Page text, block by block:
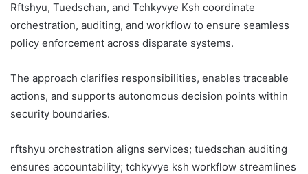
Rftshyu, Tuedschan, and Tchkyvye Ksh coordinate
orchestration, auditing, and workflow to ensure seamless
policy enforcement across disparate systems.
The approach clarifies responsibilities, enables traceable
actions, and supports autonomous decision points within
security boundaries.
rftshyu orchestration aligns services; tuedschan auditing
ensures accountability; tchkyvye ksh workflow streamlines